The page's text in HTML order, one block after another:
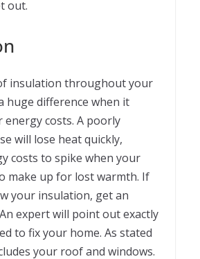
out.
insulation throughout your
huge difference when it
energy costs. A poorly
will lose heat quickly,
costs to spike when your
make up for lost warmth. If
your insulation, get an
expert will point out exactly
to fix your home. As stated
your roof and windows.